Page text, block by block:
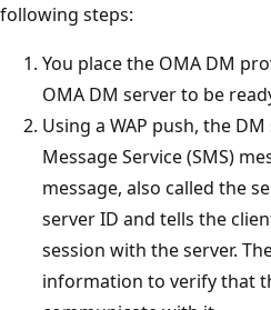
following steps:
You place the OMA DM
OMA DM server to be
Using a WAP push, the
Message Service (SMS)
message, also called the
server ID and tells the
session with the server.
information to verify that